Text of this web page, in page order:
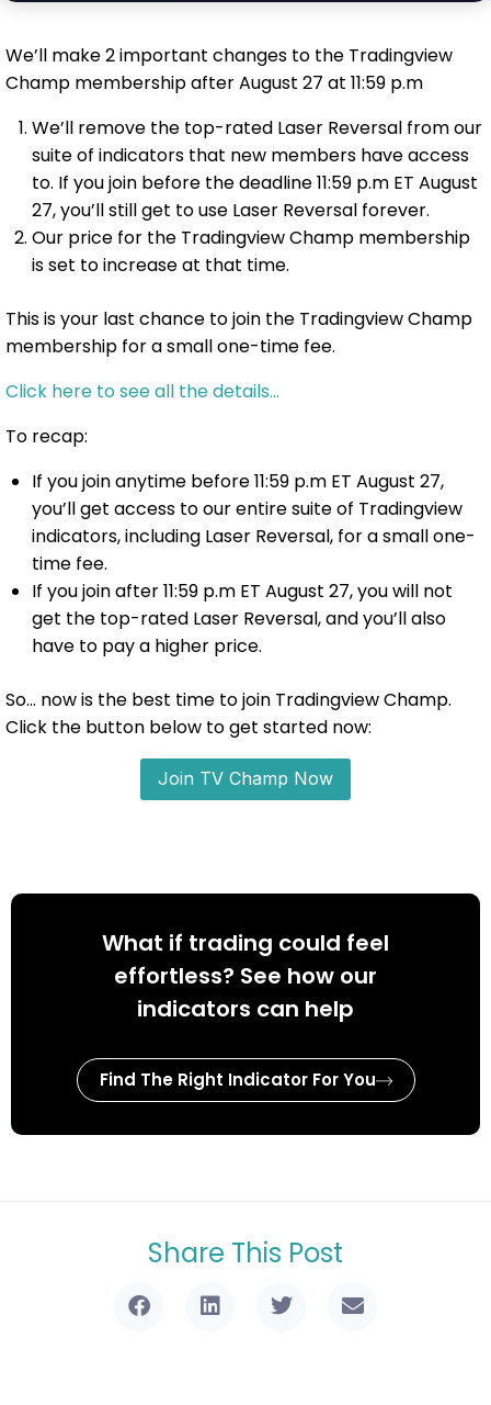
We’ll make 2 important changes to the Tradingview
Champ membership after August 27 at 11:59 p.m
We’ll remove the top-rated Laser Reversal from our
suite of indicators that new members have access
to. If you join before the deadline 11:59 p.m ET August
27, you’ll still get to use Laser Reversal forever.
Our price for the Tradingview Champ membership
is set to increase at that time.
This is your last chance to join the Tradingview Champ
membership for a small one-time fee.
Click here to see all the details…
To recap:
If you join anytime before 11:59 p.m ET August 27,
you’ll get access to our entire suite of Tradingview
indicators, including Laser Reversal, for a small one-
time fee.
If you join after 11:59 p.m ET August 27, you will not
get the top-rated Laser Reversal, and you’ll also
have to pay a higher price.
So… now is the best time to join Tradingview Champ.
Click the button below to get started now:
Join TV Champ Now
What if trading could feel
effortless? See how our
indicators can help
Find The Right Indicator For You
Share This Post